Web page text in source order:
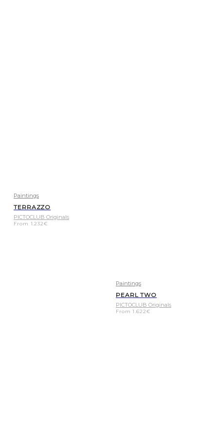
Paintings
TERRAZZO
PICTOCLUB Originals
From 1.232€
Paintings
PEARL TWO
PICTOCLUB Originals
From1.622€